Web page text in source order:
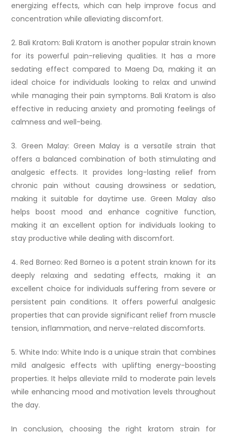
energizing effects, which can help improve focus and
concentration while alleviating discomfort.
2. Bali Kratom: Bali Kratom is another popular strain known
for its powerful pain-relieving qualities. It has a more
sedating effect compared to Maeng Da, making it an
ideal choice for individuals looking to relax and unwind
while managing their pain symptoms. Bali Kratom is also
effective in reducing anxiety and promoting feelings of
calmness and well-being.
3. Green Malay: Green Malay is a versatile strain that
offers a balanced combination of both stimulating and
analgesic effects. It provides long-lasting relief from
chronic pain without causing drowsiness or sedation,
making it suitable for daytime use. Green Malay also
helps boost mood and enhance cognitive function,
making it an excellent option for individuals looking to
stay productive while dealing with discomfort.
4. Red Borneo: Red Borneo is a potent strain known for its
deeply relaxing and sedating effects, making it an
excellent choice for individuals suffering from severe or
persistent pain conditions. It offers powerful analgesic
properties that can provide significant relief from muscle
tension, inflammation, and nerve-related discomforts.
5. White Indo: White Indo is a unique strain that combines
mild analgesic effects with uplifting energy-boosting
properties. It helps alleviate mild to moderate pain levels
while enhancing mood and motivation levels throughout
the day.
In conclusion, choosing the right kratom strain for